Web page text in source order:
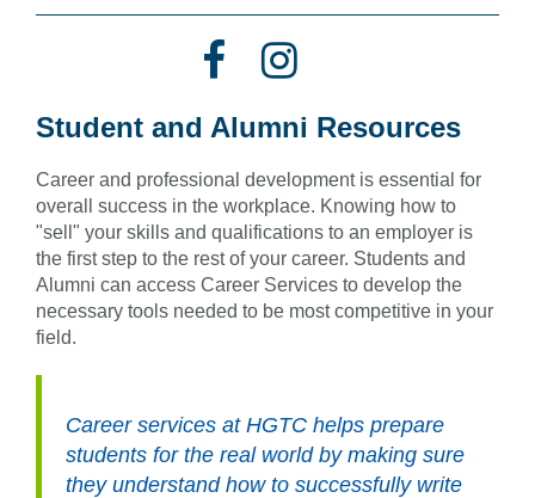
Facebook
Student and Alumni Resources
Career and professional development is essential for
overall success in the workplace. Knowing how to
"sell" your skills and qualifications to an employer is
the first step to the rest of your career. Students and
Alumni can access Career Services to develop the
necessary tools needed to be most competitive in your
field.
Career services at HGTC helps prepare
students for the real world by making sure
they understand how to successfully write